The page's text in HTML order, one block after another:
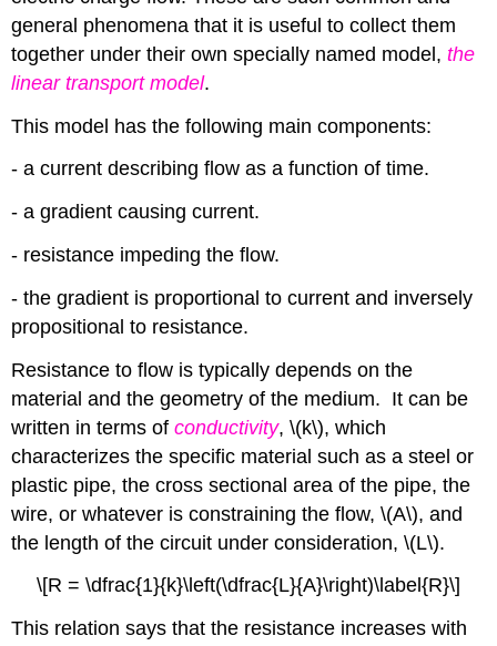
general phenomena that it is useful to collect them
together under their own specially named model,the
linear transport model.
This model has the following main components:
- a current describing flow as a function of time.
- a gradient causing current.
- resistance impeding the flow.
- the gradient is proportional to current and inversely
propositional to resistance.
Resistance to flow is typically depends on the
material and the geometry of the medium. It can be
written in terms ofconductivity, \(k\), which
characterizes the specific material such as a steel or
plastic pipe, the cross sectional area of the pipe, the
wire, or whatever is constraining the flow, \(A\), and
the length of the circuit under consideration, \(L\).
\[R = \dfrac{1}{k}\left(\dfrac{L}{A}\right)\label{R}\]
This relation says that the resistance increases with